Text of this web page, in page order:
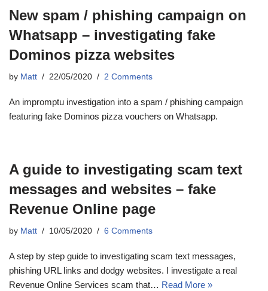
New spam / phishing campaign on
Whatsapp – investigating fake
Dominos pizza websites
by Matt 22/05/2020 2 Comments
An impromptu investigation into a spam / phishing campaign
featuring fake Dominos pizza vouchers on Whatsapp.
A guide to investigating scam text
messages and websites – fake
Revenue Online page
by Matt 10/05/2020 6 Comments
A step by step guide to investigating scam text messages,
phishing URL links and dodgy websites. I investigate a real
Revenue Online Services scam that… Read More »